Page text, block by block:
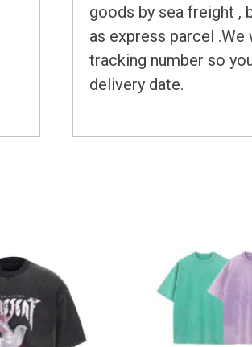
goods by sea freight ,
as express parcel
tracking number so
delivery date.